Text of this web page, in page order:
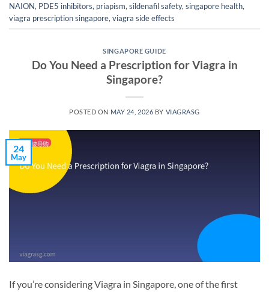
NAION, PDE5 inhibitors, priapism, sildenafil safety, singapore health,
viagra prescription singapore, viagra side effects
SINGAPORE GUIDE
Do You Need a Prescription for Viagra in
Singapore?
POSTED ON MAY 24, 2026 BY VIAGRASG
24
May
If you’re considering Viagra in Singapore, one of the first